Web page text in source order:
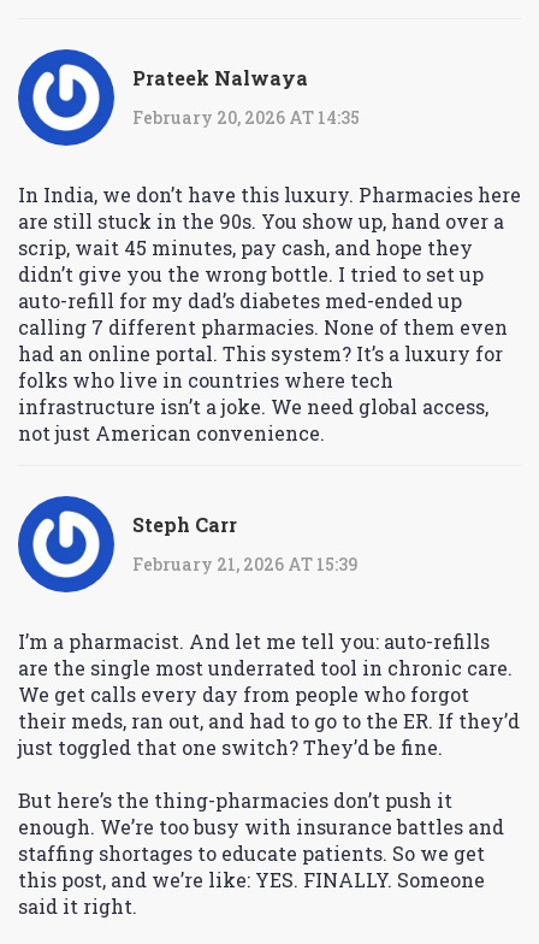
Prateek Nalwaya
February 20, 2026 AT 14:35
In India, we don’t have this luxury. Pharmacies here
are still stuck in the 90s. You show up, hand over a
scrip, wait 45 minutes, pay cash, and hope they
didn’t give you the wrong bottle. I tried to set up
auto-refill for my dad’s diabetes med-ended up
calling 7 different pharmacies. None of them even
had an online portal. This system? It’s a luxury for
folks who live in countries where tech
infrastructure isn’t a joke. We need global access,
not just American convenience.
Steph Carr
February 21, 2026 AT 15:39
I’m a pharmacist. And let me tell you: auto-refills
are the single most underrated tool in chronic care.
We get calls every day from people who forgot
their meds, ran out, and had to go to the ER. If they’d
just toggled that one switch? They’d be fine.
But here’s the thing-pharmacies don’t push it
enough. We’re too busy with insurance battles and
staffing shortages to educate patients. So we get
this post, and we’re like: YES. FINALLY. Someone
said it right.